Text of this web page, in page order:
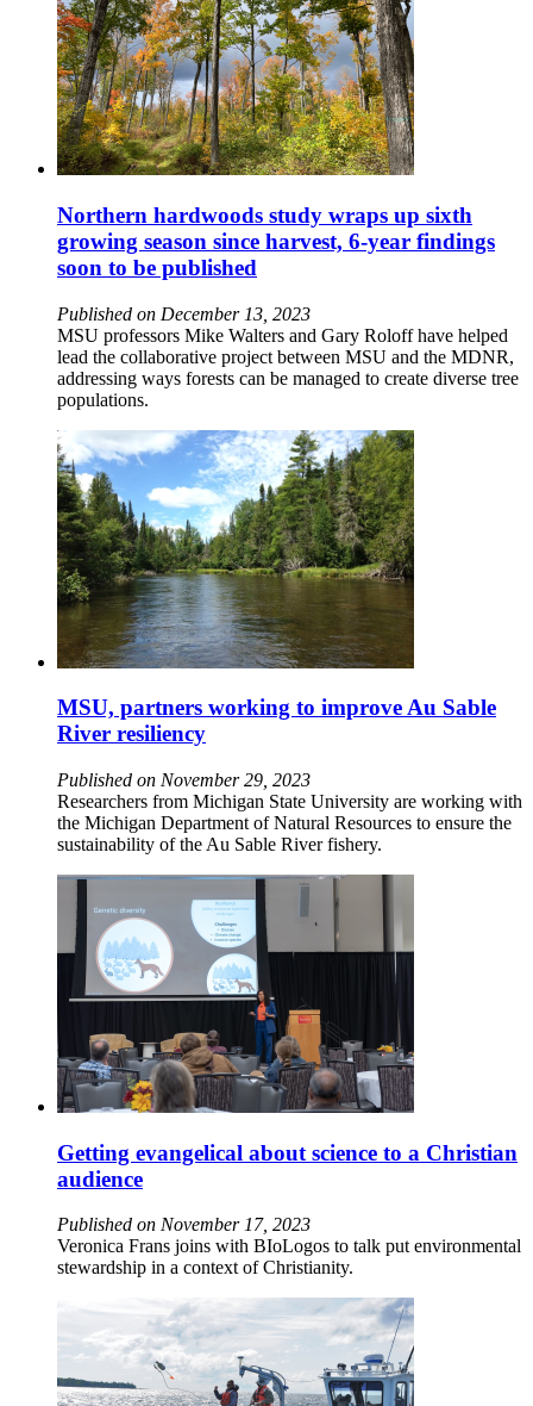
Northern hardwoods study wraps up sixth
growing season since harvest, 6-year findings
soon to be published
Published on December 13, 2023
MSU professors Mike Walters and Gary Roloff have helped
lead the collaborative project between MSU and the MDNR,
addressing ways forests can be managed to create diverse tree
populations.
MSU, partners working to improve Au Sable
River resiliency
Published on November 29, 2023
Researchers from Michigan State University are working with
the Michigan Department of Natural Resources to ensure the
sustainability of the Au Sable River fishery.
Getting evangelical about science to a Christian
audience
Published on November 17, 2023
Veronica Frans joins with BIoLogos to talk put environmental
stewardship in a context of Christianity.